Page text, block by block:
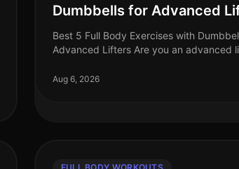
Dumbbells for Advanced
Best 5 Full Body Exercises with
Advanced Lifters Are you an advanced
fullbody workouts? Finding effective
Aug 6, 2026